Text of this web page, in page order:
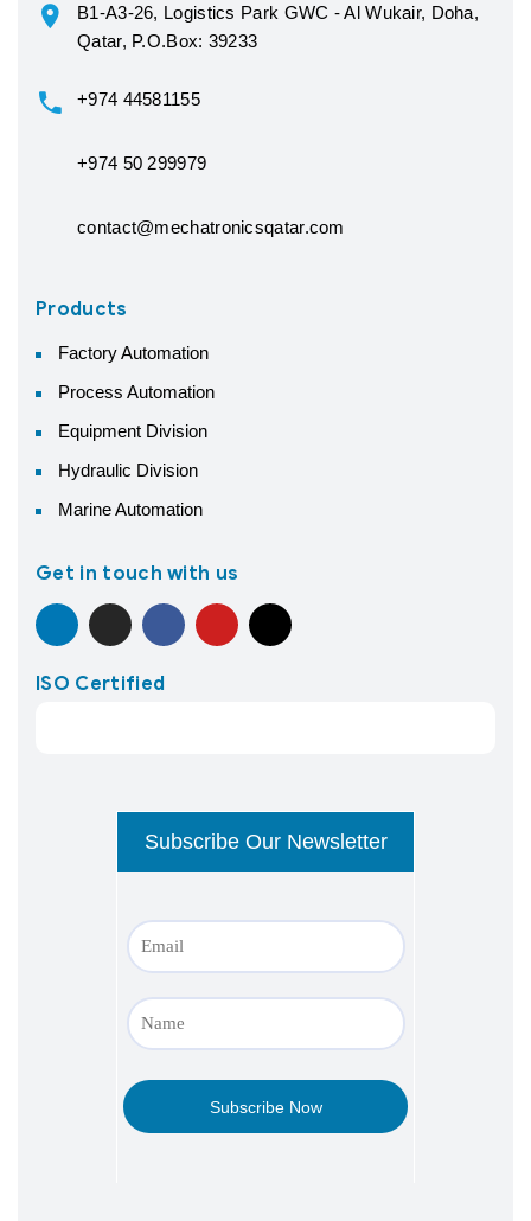
B1-A3-26, Logistics Park GWC - Al Wukair, Doha,
Qatar, P.O.Box: 39233
+974 44581155
+974 50 299979
contact@mechatronicsqatar.com
Products
Factory Automation
Process Automation
Equipment Division
Hydraulic Division
Marine Automation
Get in touch with us
ISO Certified